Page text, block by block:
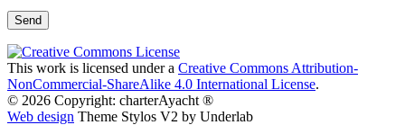
This work is licensed under a Creative Commons Attribution-
NonCommercial-ShareAlike 4.0 International License.
© 2026 Copyright: charterAyacht ®
Web design Theme Stylos V2 by Underlab